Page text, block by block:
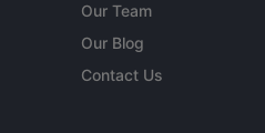
Our Team
Our Blog
Contact Us